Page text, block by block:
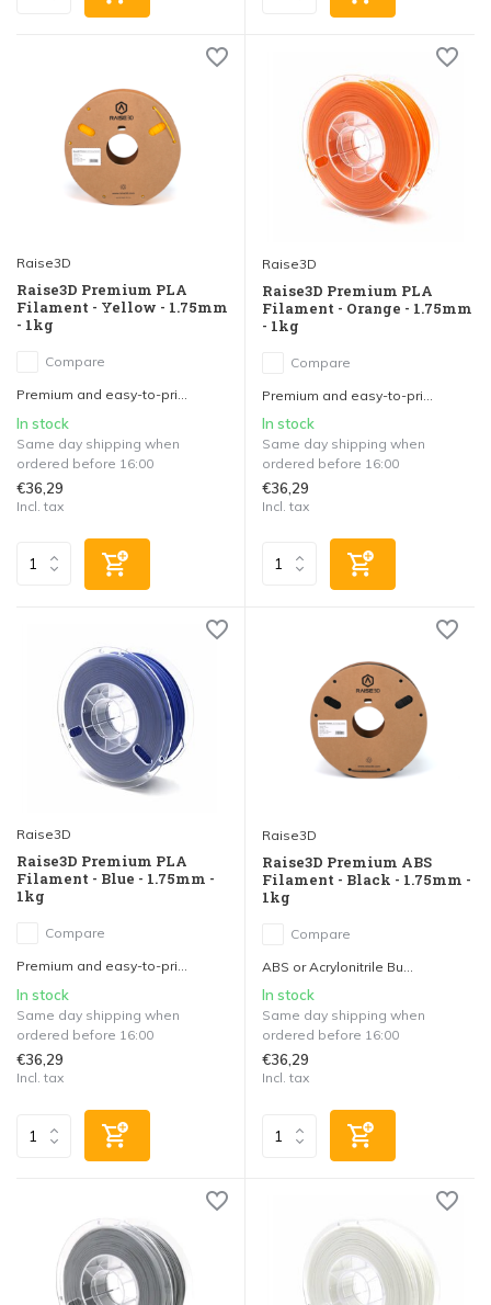
Raise3D
Raise3D Premium PLA
Filament - Yellow - 1.75mm
- 1kg
Compare
Premium and easy-to-pri...
In stock
Same day shipping when
ordered before 16:00
€36,29
Incl. tax
Raise3D
Raise3D Premium PLA
Filament - Orange - 1.75mm
- 1kg
Compare
Premium and easy-to-pri...
In stock
Same day shipping when
ordered before 16:00
€36,29
Incl. tax
Raise3D
Raise3D Premium PLA
Filament - Blue - 1.75mm -
1kg
Compare
Premium and easy-to-pri...
In stock
Same day shipping when
ordered before 16:00
€36,29
Incl. tax
Raise3D
Raise3D Premium ABS
Filament - Black - 1.75mm -
1kg
Compare
ABS or Acrylonitrile Bu...
In stock
Same day shipping when
ordered before 16:00
€36,29
Incl. tax